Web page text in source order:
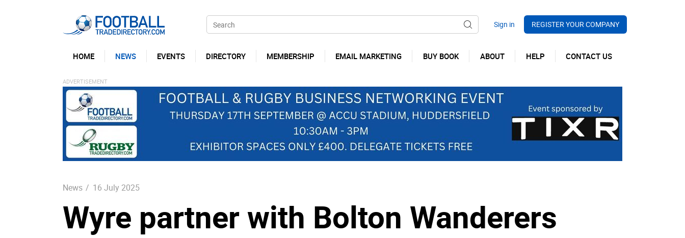
REGISTER YOUR COMPANY
HOME NEWS EVENTS DIRECTORY MEMBERSHIP EMAIL MARKETING BUY BOOK ABOUT HELP CONTACT US
News / 16 July 2025
Wyre partner with Bolton Wanderers